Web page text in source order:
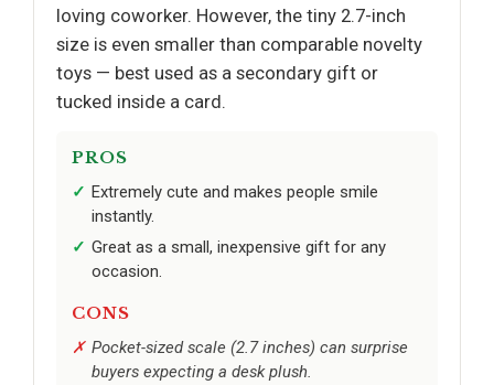
loving coworker. However, the tiny 2.7-inch
size is even smaller than comparable novelty
toys — best used as a secondary gift or
tucked inside a card.
PROS
Extremely cute and makes people smile
instantly.
Great as a small, inexpensive gift for any
occasion.
CONS
Pocket-sized scale (2.7 inches) can surprise
buyers expecting a desk plush.